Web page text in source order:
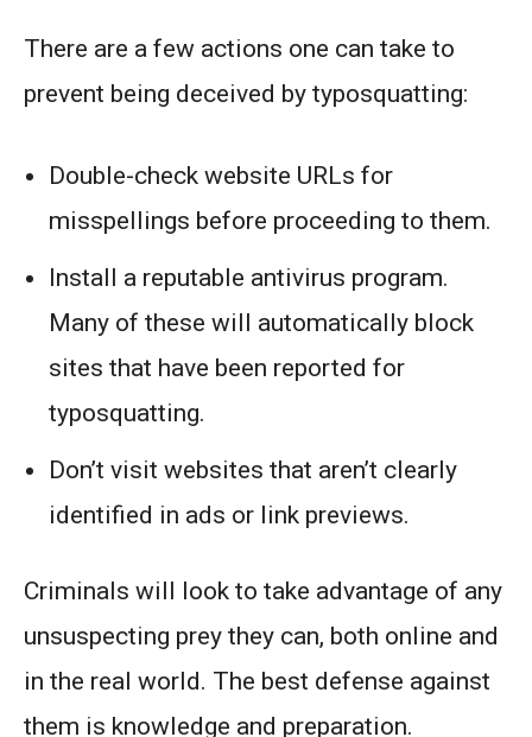
There are a few actions one can take to
prevent being deceived by typosquatting:
Double-check website URLs for
misspellings before proceeding to them.
Install a reputable antivirus program.
Many of these will automatically block
sites that have been reported for
typosquatting.
Don’t visit websites that aren’t clearly
identified in ads or link previews.
Criminals will look to take advantage of any
unsuspecting prey they can, both online and
in the real world. The best defense against
them is knowledge and preparation.